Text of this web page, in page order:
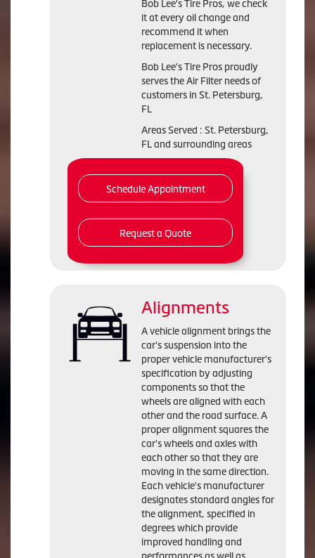
Bob Lee's Tire Pros, we check
it at every oil change and
recommend it when
replacement is necessary.
Bob Lee's Tire Pros proudly
serves the Air Filter needs of
customers in St. Petersburg,
FL
Areas Served : St. Petersburg,
FL and surrounding areas
Schedule Appointment
Request a Quote
Alignments
A vehicle alignment brings the
car's suspension into the
proper vehicle manufacturer's
specification by adjusting
components so that the
wheels are aligned with each
other and the road surface. A
proper alignment squares the
car's wheels and axles with
each other so that they are
moving in the same direction.
Each vehicle's manufacturer
designates standard angles for
the alignment, specified in
degrees which provide
improved handling and